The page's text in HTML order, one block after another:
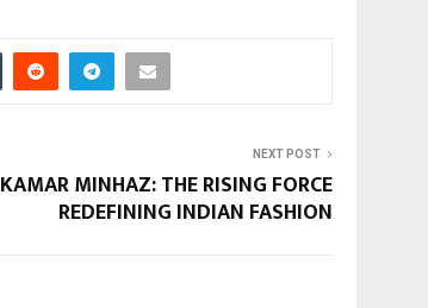
NEXT POST
KAMAR MINHAZ: THE RISING FORCE
REDEFINING INDIAN FASHION